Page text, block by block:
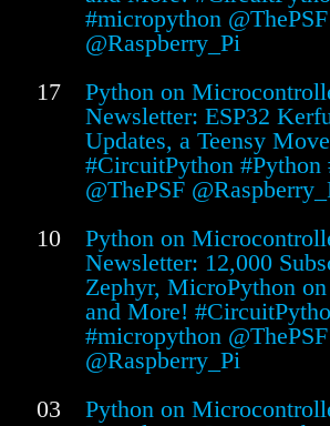
#micropython @ThePSF
@Raspberry_Pi
17
Python on
Newsletter: ESP32
Updates, a Teensy
#CircuitPython #Python
@ThePSF
10
Python on
Newsletter: 12,000
Zephyr, MicroPython
and More!
#micropython @ThePSF
@Raspberry_Pi
03
Python on